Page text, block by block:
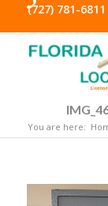
(727) 781-6811
You are here: